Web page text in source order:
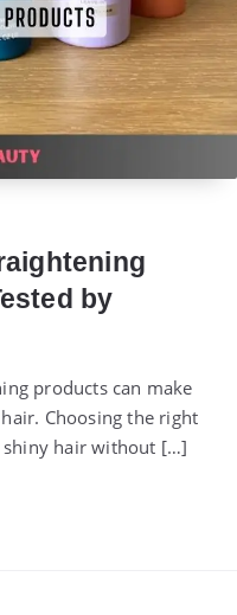
by
products can make
Choosing the right
shiny hair without […]